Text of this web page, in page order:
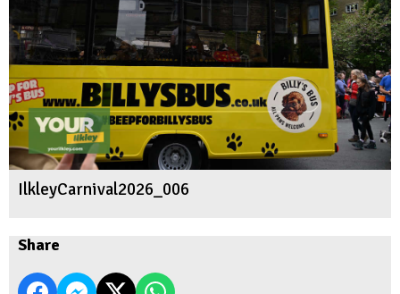
IlkleyCarnival2026_006
Share